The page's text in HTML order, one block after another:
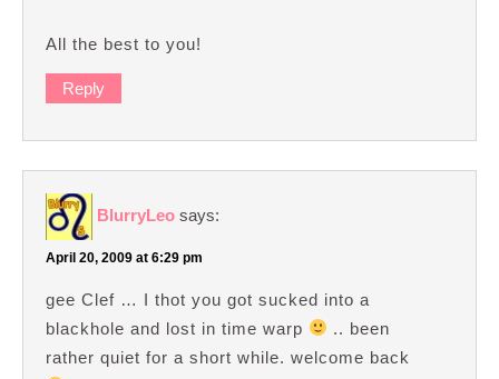
All the best to you!
Reply
BlurryLeo says:
April 20, 2009 at 6:29 pm
gee Clef … I thot you got sucked into a
blackhole and lost in time warp
.. been
rather quiet for a short while. welcome back